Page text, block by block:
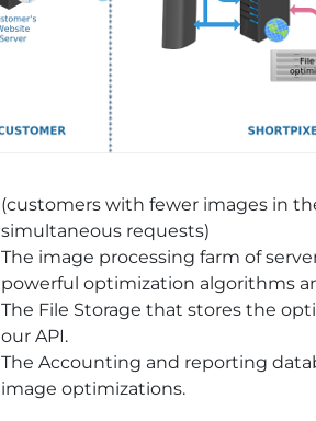
(customers with fewer images in
simultaneous requests)
The image processing farm of
powerful optimization algorithms
The File Storage that stores the
our API.
The Accounting and reporting
image optimizations.